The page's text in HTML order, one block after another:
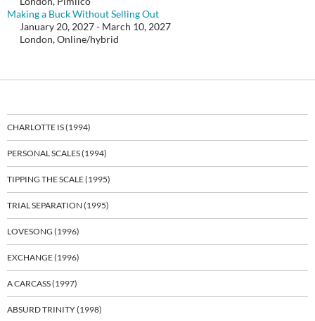
Making a Buck Without Selling Out
January 20, 2027 - March 10, 2027
London, Online/hybrid
CHARLOTTE IS (1994)
PERSONAL SCALES (1994)
TIPPING THE SCALE (1995)
TRIAL SEPARATION (1995)
LOVESONG (1996)
EXCHANGE (1996)
A CARCASS (1997)
ABSURD TRINITY (1998)